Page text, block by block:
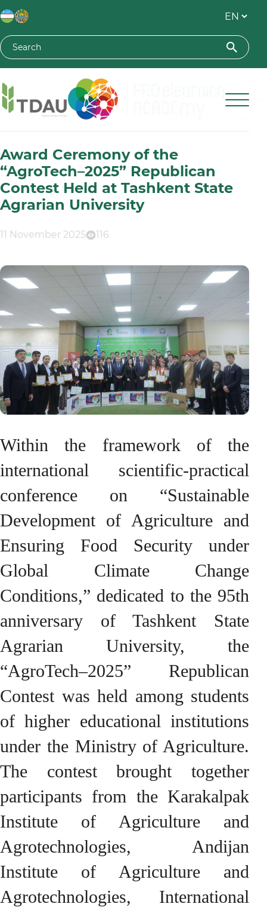
Toshkent davlat agrar universiteti
Award Ceremony of the
“AgroTech–2025” Republican
Contest Held at Tashkent State
Agrarian University
11 November 2025 116
Within the framework of the
international scientific-practical
conference on “Sustainable
Development of Agriculture and
Ensuring Food Security under
Global Climate Change
Conditions,” dedicated to the 95th
anniversary of Tashkent State
Agrarian University, the
“AgroTech–2025” Republican
Contest was held among students
of higher educational institutions
under the Ministry of Agriculture.
The contest brought together
participants from the Karakalpak
Institute of Agriculture and
Agrotechnologies, Andijan
Institute of Agriculture and
Agrotechnologies, International